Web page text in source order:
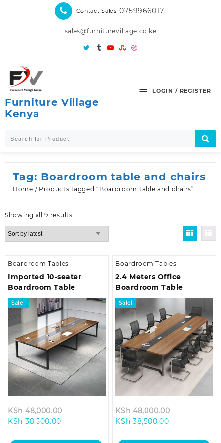
Contact Sales-0759966017
sales@furniturevillage.co.ke
Furniture Village
Kenya
LOGIN / REGISTER
Tag: Boardroom table and chairs
Home / Products tagged “Boardroom table and chairs”
Showing all 9 resultsSorted
by
Boardroom Tables
Imported 10-seater
Boardroom Table
Sale!
KSh48,000.00
KSh 38,500.00
Boardroom Tables
2.4 Meters Office
Boardroom Table
Sale!
KSh48,000.00
KSh 38,500.00Current